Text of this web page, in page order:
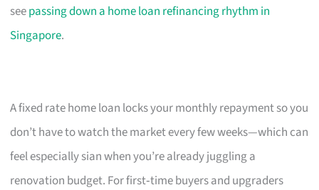
seepassing down a home loan refinancing rhythm in
Singapore.
A fixed rate home loan locks your monthly repayment so you
don’t have to watch the market every few weeks—which can
feel especially sian when you’re already juggling a
renovation budget. For first‑time buyers and upgraders